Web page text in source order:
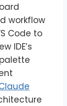
workflow
Code to
IDE’s